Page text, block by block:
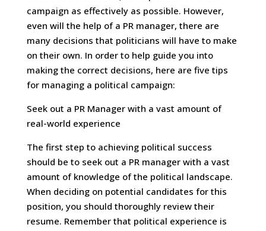
campaign as effectively as possible. However,
even will the help of a PR manager, there are
many decisions that politicians will have to make
on their own. In order to help guide you into
making the correct decisions, here are five tips
for managing a political campaign:
Seek out a PR Manager with a vast amount of
real-world experience
The first step to achieving political success
should be to seek out a PR manager with a vast
amount of knowledge of the political landscape.
When deciding on potential candidates for this
position, you should thoroughly review their
resume. Remember that political experience is